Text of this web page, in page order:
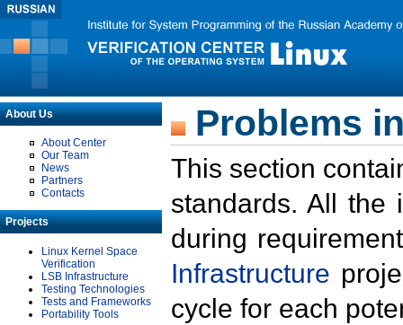
About Us
About Center
Our Team
News
Partners
Contacts
Projects
Linux Kernel Space
Verification
LSB Infrastructure
Testing Technologies
Tests and Frameworks
Portability Tools
Problems
This section
standards. All the
during
Infrastructure
cycle for each